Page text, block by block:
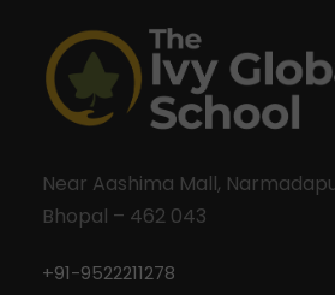
Near Aashima Mall,
Bhopal – 462 043
+91-9522211278